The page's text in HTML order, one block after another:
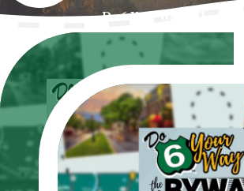
Do 6 Your Way…The Byway